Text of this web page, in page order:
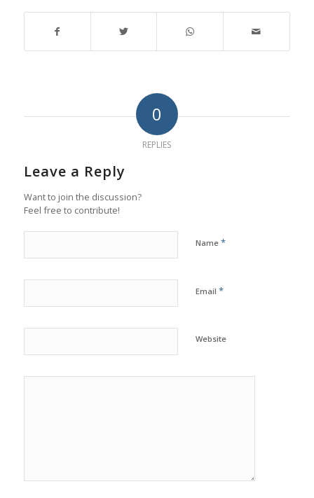
0
REPLIES
Leave a Reply
Want to join the discussion?
Feel free to contribute!
Name *
Email *
Website